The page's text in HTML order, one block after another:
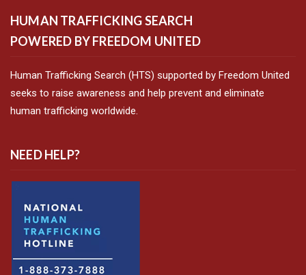
HUMAN TRAFFICKING SEARCH
POWERED BY FREEDOM UNITED
Human Trafficking Search (HTS) supported by Freedom United
seeks to raise awareness and help prevent and eliminate
human trafficking worldwide.
NEED HELP?